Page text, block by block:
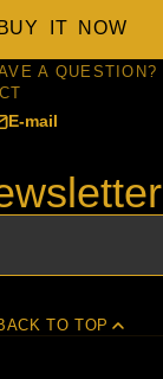
BUY IT NOW
A QUESTION?
E-mail
TO TOP